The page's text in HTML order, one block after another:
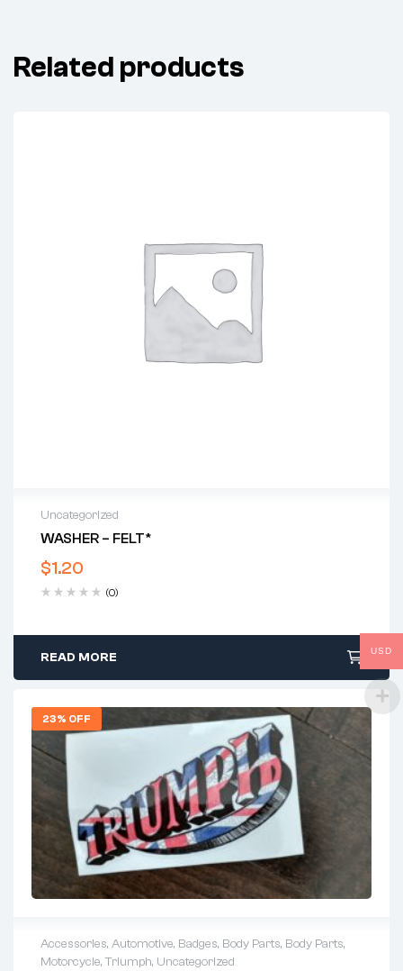
Related products
Uncategorized
WASHER – FELT*
$1.20
(0)
READ MORE
23% OFF
Accessories, Automotive, Badges, Body Parts, Body Parts,
Motorcycle,Triumph, Uncategorized
USD